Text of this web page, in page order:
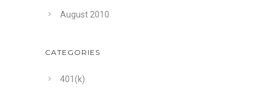
August 2010
CATEGORIES
401(k)